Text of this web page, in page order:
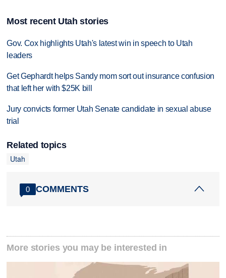
Most recent Utah stories
Gov. Cox highlights Utah's latest win in speech to Utah
leaders
Get Gephardt helps Sandy mom sort out insurance confusion
that left her with $25K bill
Jury convicts former Utah Senate candidate in sexual abuse
trial
Related topics
Utah
0 COMMENTS
More stories you may be interested in